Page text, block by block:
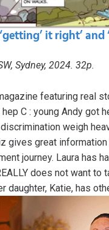
it right’ and
Sydney, 2024. 32p.
featuring real
C : young Andy got
weigh
gives great
journey. Laura has
does not want to
daughter, Katie, has